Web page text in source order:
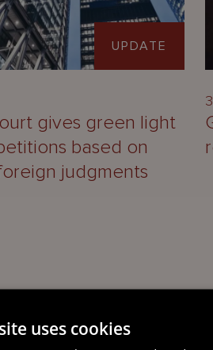
UPDATE
gives green light
based on
judgments
uses cookies